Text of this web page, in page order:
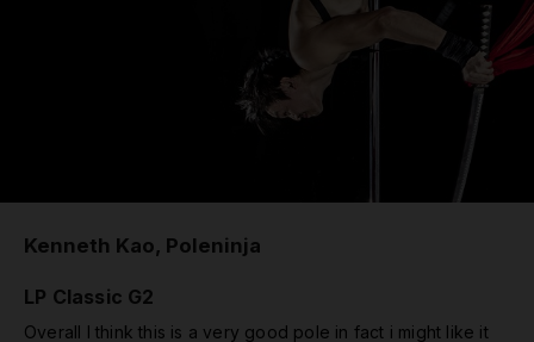
Kenneth Kao, Poleninja
LP Classic G2
Overall I think this is a very good pole in fact i might like it